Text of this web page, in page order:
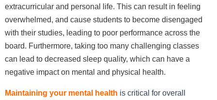
extracurricular and personal life. This can result in feeling
overwhelmed, and cause students to become disengaged
with their studies, leading to poor performance across the
board. Furthermore, taking too many challenging classes
can lead to decreased sleep quality, which can have a
negative impact on mental and physical health.
Maintaining your mental health is critical for overall